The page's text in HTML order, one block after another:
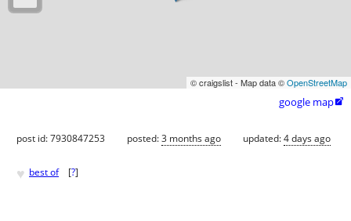
© craigslist - Map data ©OpenStreetMap
google map
post id: 7930847253 posted:3 months ago updated:4 days ago
♥ best of [?]